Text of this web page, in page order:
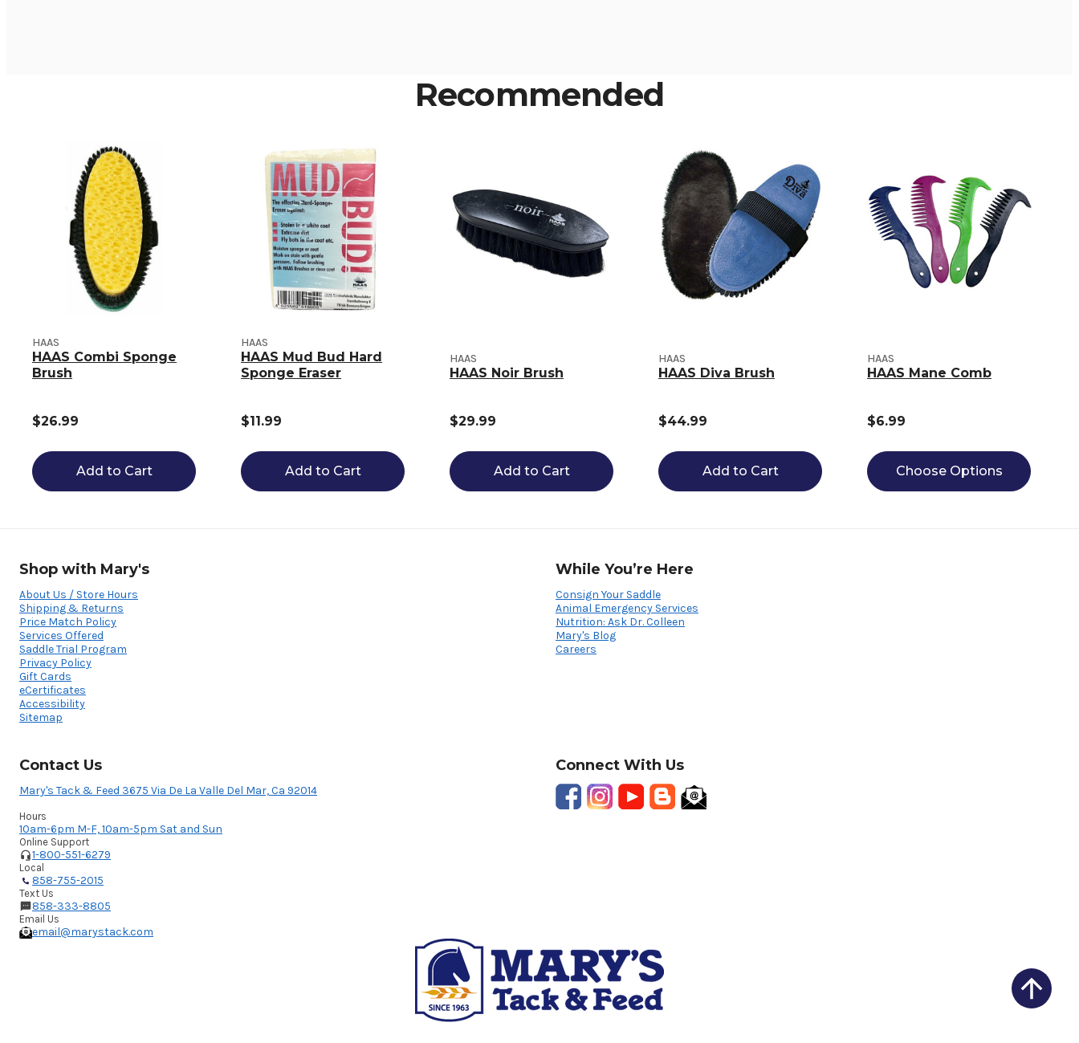
Recommended
HAAS
HAAS Combi Sponge
Brush
$26.99
Add to Cart
HAAS
HAAS Mud Bud Hard
Sponge Eraser
$11.99
Add to Cart
HAAS
HAAS Noir Brush
$29.99
Add to Cart
HAAS
HAAS Diva Brush
$44.99
Add to Cart
HAAS
HAAS Mane Comb
$6.99
Choose Options
Shop with Mary's
About Us / Store Hours
Shipping & Returns
Price Match Policy
Services Offered
Saddle Trial Program
Privacy Policy
Gift Cards
eCertificates
Accessibility
Sitemap
While You’re Here
Consign Your Saddle
Animal Emergency Services
Nutrition: Ask Dr. Colleen
Mary's Blog
Careers
Contact Us
Mary's Tack & Feed 3675 Via De La Valle Del Mar, Ca 92014
Hours
10am-6pm M-F, 10am-5pm Sat and Sun
Online Support
1-800-551-6279
Local
858-755-2015
Text Us
858-333-8805
Email Us
email@marystack.com
Connect With Us